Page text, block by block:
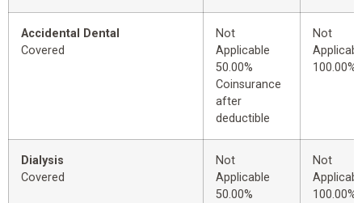
Accidental Dental
Covered
Not
Applicable
50.00%
Coinsurance
after
deductible
Not
100.00%
Dialysis
Covered
Not
Applicable
50.00%
Not
100.00%